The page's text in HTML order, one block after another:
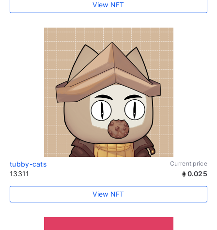
View NFT
tubby-cats Current price
13311 0.025
View NFT